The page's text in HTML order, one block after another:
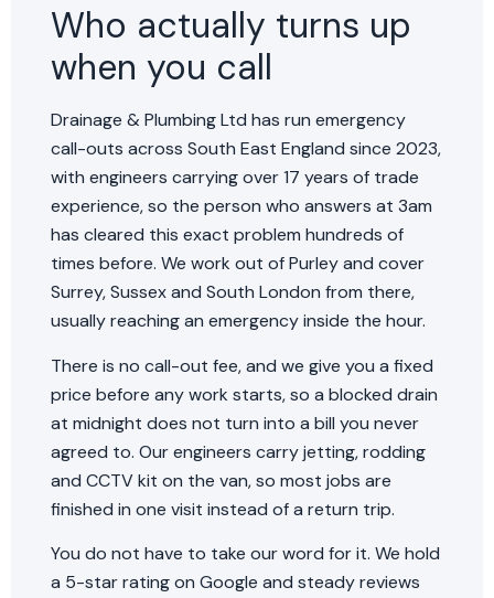
Who actually turns up
when you call
Drainage & Plumbing Ltd has run emergency
call-outs across South East England since 2023,
with engineers carrying over 17 years of trade
experience, so the person who answers at 3am
has cleared this exact problem hundreds of
times before. We work out of Purley and cover
Surrey, Sussex and South London from there,
usually reaching an emergency inside the hour.
There is no call-out fee, and we give you a fixed
price before any work starts, so a blocked drain
at midnight does not turn into a bill you never
agreed to. Our engineers carry jetting, rodding
and CCTV kit on the van, so most jobs are
finished in one visit instead of a return trip.
You do not have to take our word for it. We hold
a 5-star rating on Google and steady reviews